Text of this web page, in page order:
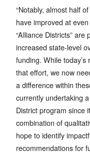
“Notably, almost half
have improved at
“Alliance Districts”
increased state-level
funding. While
that effort, we now
a difference within
currently undertaking
District program since
combination of
hope to identify
recommendations for